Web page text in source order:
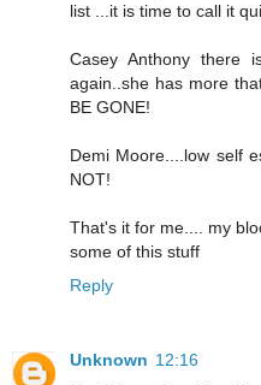
list ...it is time to call it
Casey Anthony
again..she has more
BE GONE!
Demi Moore....low self
NOT!
That's it for me.... my
some of this stuff
Reply
Unknown 12:16